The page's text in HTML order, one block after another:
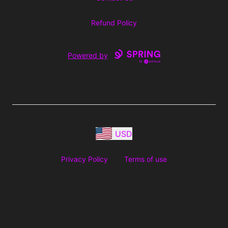
Refund Policy
Powered by
USD
Privacy Policy Terms of use